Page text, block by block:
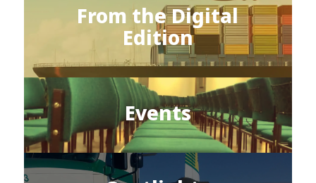
From the Digital
Edition
Events